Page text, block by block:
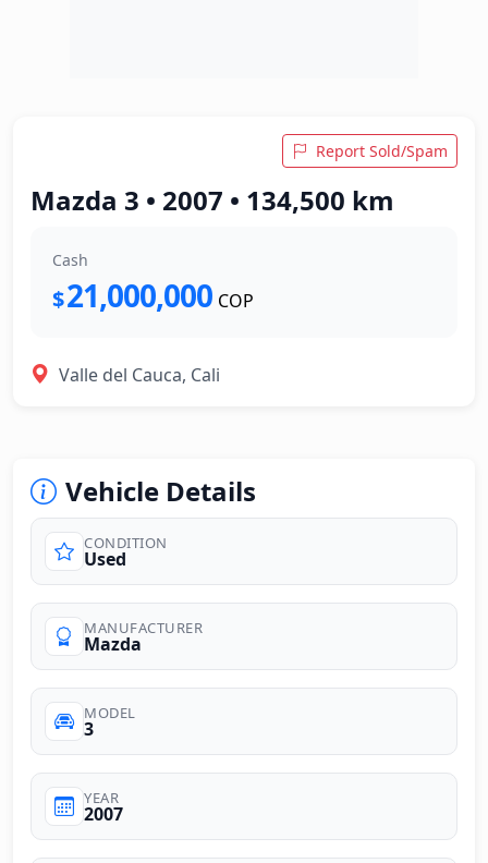
Report Sold/Spam
Mazda 3 • 2007 • 134,500 km
Cash
$21,000,000 COP
Valle del Cauca, Cali
Vehicle Details
CONDITION
Used
MANUFACTURER
Mazda
MODEL
3
YEAR
2007